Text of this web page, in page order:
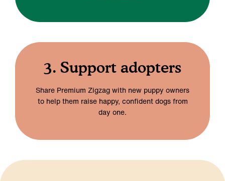
3. Support adopters
Share Premium Zigzag with new puppy owners
to help them raise happy, confident dogs from
day one.